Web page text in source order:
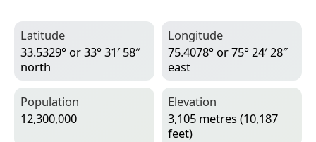
Latitude
33.5329° or 33° 31′ 58″
north
Longitude
75.4078° or 75° 24′ 28″
east
Population
12,300,000
Elevation
3,105 metres (10,187
feet)